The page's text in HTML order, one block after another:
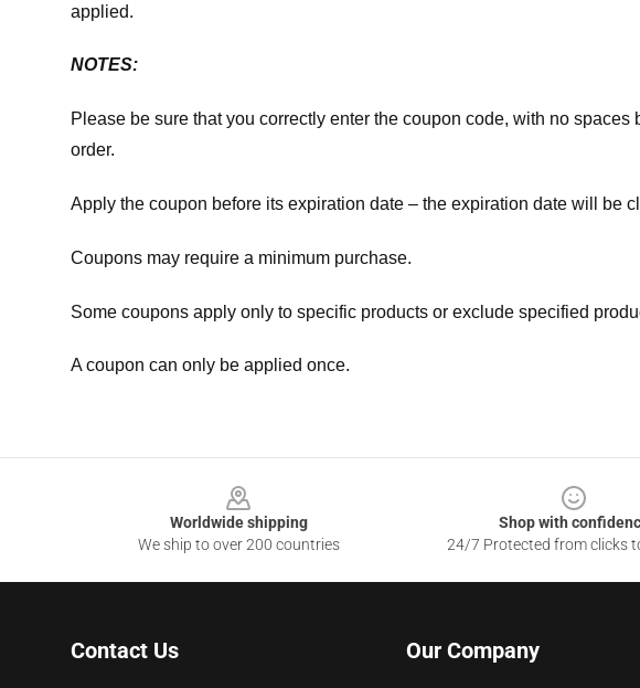
applied.
NOTES:
Please be sure that you correctly enter the coupon code, with no spaces
order.
Apply the coupon before its expiration date – the expiration date will be
Coupons may require a minimum purchase.
Some coupons apply only to specific products or exclude specified
A coupon can only be applied once.
Worldwide shipping
We ship to over 200 countries
Shop with
24/7 Protected from clicks
Contact Us Our Company